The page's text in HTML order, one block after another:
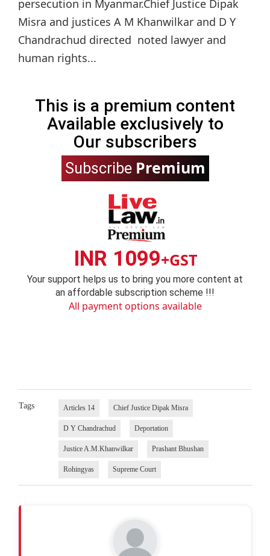
persecution in Myanmar.Chief Justice Dipak
Misra and justices A M Khanwilkar and D Y
Chandrachud directed noted lawyer and
human rights...
This is a premium content
Available exclusively to
Our subscribers
Subscribe Premium
INR 1099+GST
Your support helps us to bring you more content at
an affordable subscription scheme !!!
All payment options available
Tags Articles 14 Chief Justice Dipak Misra
D Y Chandrachud Deportation
Justice A.M.Khanwilkar Prashant Bhushan
Rohingyas Supreme Court